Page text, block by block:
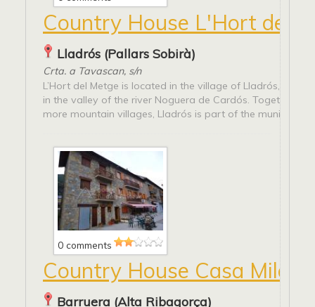
Country House L'Hort del
Lladrós (Pallars Sobirà)
Crta. a Tavascan, s/n
L’Hort del Metge is located in the village of Lladrós, which
in the valley of the river Noguera de Cardós. Together
more mountain villages, Lladrós is part of the
0 comments
Country House Casa
Barruera (Alta Ribagorça)